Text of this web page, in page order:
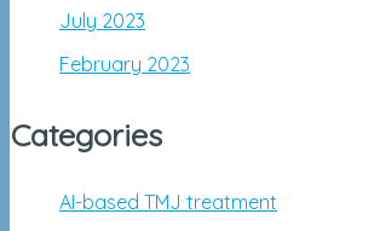
July 2023
February 2023
Categories
AI-based TMJ treatment